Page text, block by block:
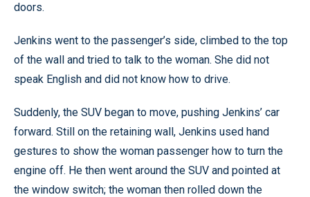
doors.
Jenkins went to the passenger’s side, climbed to the top
of the wall and tried to talk to the woman. She did not
speak English and did not know how to drive.
Suddenly, the SUV began to move, pushing Jenkins’ car
forward. Still on the retaining wall, Jenkins used hand
gestures to show the woman passenger how to turn the
engine off. He then went around the SUV and pointed at
the window switch; the woman then rolled down the